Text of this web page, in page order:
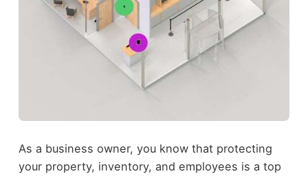
As a business owner, you know that protecting
your property, inventory, and employees is a top